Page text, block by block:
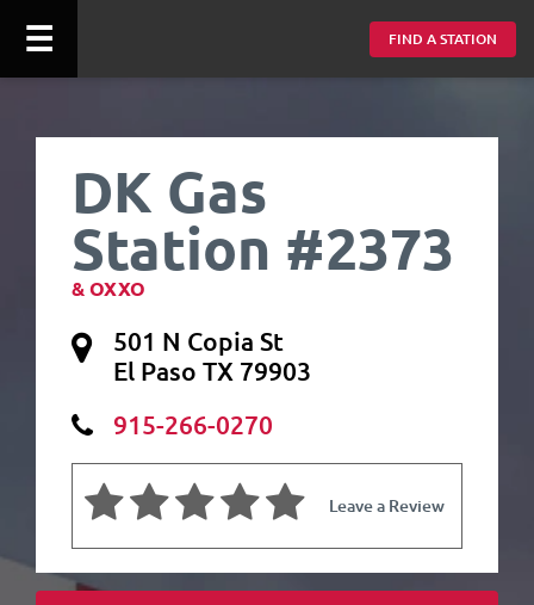
☰ FIND A STATION
DK Gas
Station #2373
& OXXO
501 N Copia St
El Paso TX 79903
915-266-0270
Leave a Review